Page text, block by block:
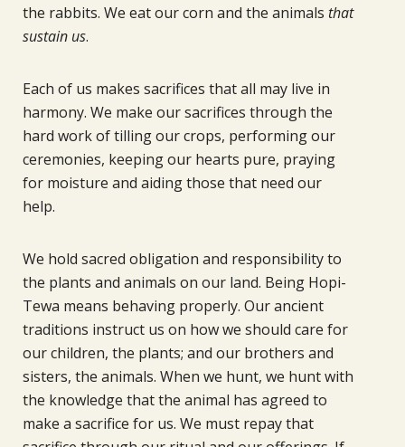
the rabbits. We eat our corn and the animals that
sustain us.
Each of us makes sacrifices that all may live in
harmony. We make our sacrifices through the
hard work of tilling our crops, performing our
ceremonies, keeping our hearts pure, praying
for moisture and aiding those that need our
help.
We hold sacred obligation and responsibility to
the plants and animals on our land. Being Hopi-
Tewa means behaving properly. Our ancient
traditions instruct us on how we should care for
our children, the plants; and our brothers and
sisters, the animals. When we hunt, we hunt with
the knowledge that the animal has agreed to
make a sacrifice for us. We must repay that